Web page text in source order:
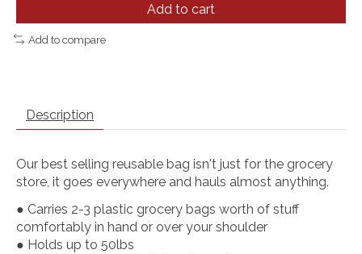
Add to cart
Add to compare
Description
Our best selling reusable bag isn't just for the grocery
store, it goes everywhere and hauls almost anything.
● Carries 2-3 plastic grocery bags worth of stuff
comfortably in hand or over your shoulder
● Holds up to 50lbs